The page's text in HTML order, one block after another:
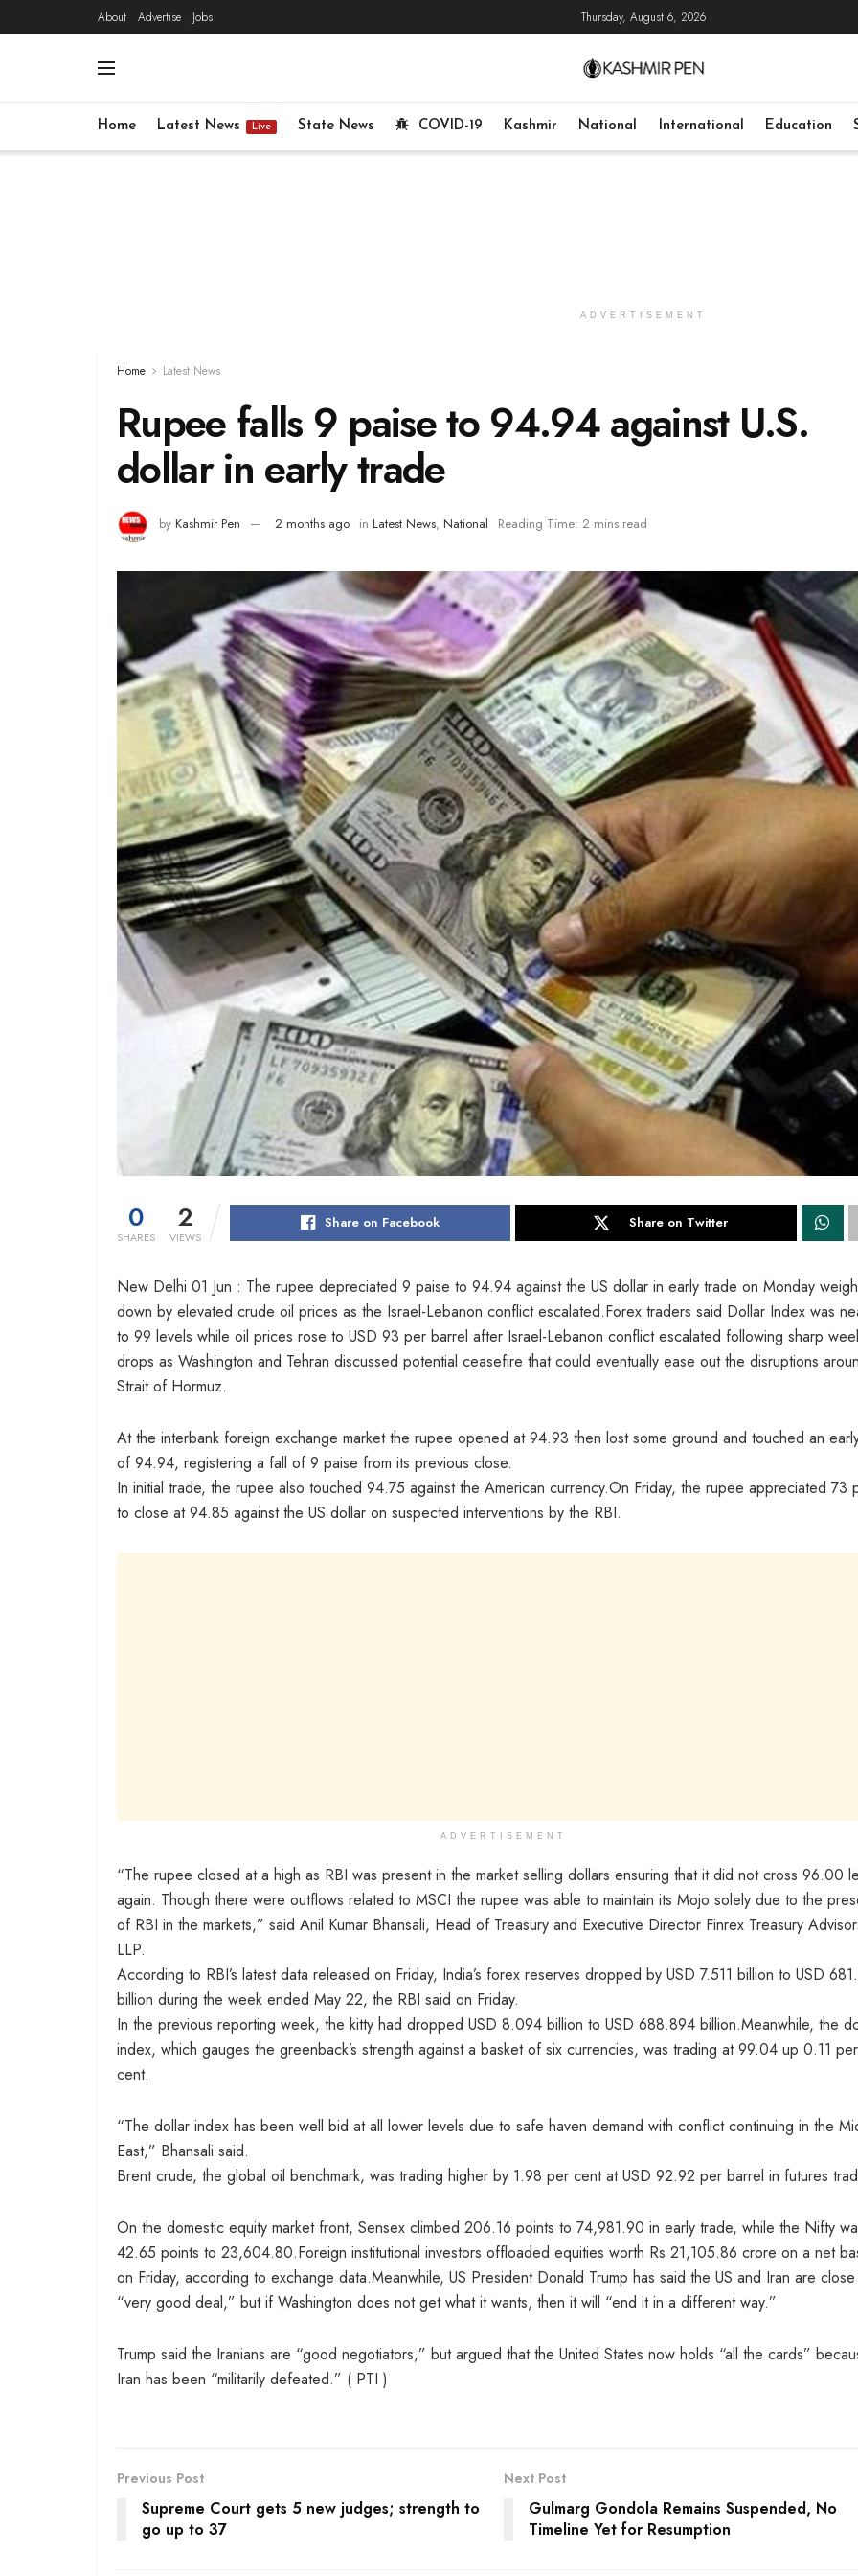
About Advertise Jobs Thursday, August 6, 2026
Home Latest News Live State News COVID-19 Kashmir National International Education
ADVERTISEMENT
Home Latest News
Rupee falls 9 paise to 94.94 against U.S.
dollar in early trade
by Kashmir Pen 2 months ago in Latest News, National Reading Time: 2 mins read
0
SHARES
2
VIEWS
Share on Facebook Share on Twitter
New Delhi 01 Jun : The rupee depreciated 9 paise to 94.94 against the US dollar in early trade on Monday
down by elevated crude oil prices as the Israel-Lebanon conflict escalated.Forex traders said Dollar Index was
to 99 levels while oil prices rose to USD 93 per barrel after Israel-Lebanon conflict escalated following sharp
drops as Washington and Tehran discussed potential ceasefire that could eventually ease out the disruptions
Strait of Hormuz.
At the interbank foreign exchange market the rupee opened at 94.93 then lost some ground and touched an
of 94.94, registering a fall of 9 paise from its previous close.
In initial trade, the rupee also touched 94.75 against the American currency.On Friday, the rupee appreciated 73
to close at 94.85 against the US dollar on suspected interventions by the RBI.
ADVERTISEMENT
“The rupee closed at a high as RBI was present in the market selling dollars ensuring that it did not cross 96.00
again. Though there were outflows related to MSCI the rupee was able to maintain its Mojo solely due to the
of RBI in the markets,” said Anil Kumar Bhansali, Head of Treasury and Executive Director Finrex Treasury
LLP.
According to RBI’s latest data released on Friday, India’s forex reserves dropped by USD 7.511 billion to USD
billion during the week ended May 22, the RBI said on Friday.
In the previous reporting week, the kitty had dropped USD 8.094 billion to USD 688.894 billion.Meanwhile, the
index, which gauges the greenback’s strength against a basket of six currencies, was trading at 99.04 up 0.11 per
cent.
“The dollar index has been well bid at all lower levels due to safe haven demand with conflict continuing in the
East,” Bhansali said.
Brent crude, the global oil benchmark, was trading higher by 1.98 per cent at USD 92.92 per barrel in futures
On the domestic equity market front, Sensex climbed 206.16 points to 74,981.90 in early trade, while the Nifty
42.65 points to 23,604.80.Foreign institutional investors offloaded equities worth Rs 21,105.86 crore on a net
on Friday, according to exchange data.Meanwhile, US President Donald Trump has said the US and Iran are
“very good deal,” but if Washington does not get what it wants, then it will “end it in a different way.”
Trump said the Iranians are “good negotiators,” but argued that the United States now holds “all the cards”
Iran has been “militarily defeated.” ( PTI )
Previous Post
Supreme Court gets 5 new judges; strength to
go up to 37
Next Post
Gulmarg Gondola Remains Suspended, No
Timeline Yet for Resumption